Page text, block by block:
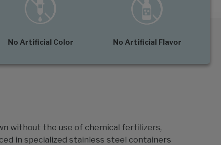
No Artificial Color No Artificial Flavor
without the use of chemical fertilizers,
in specialized stainless steel containers